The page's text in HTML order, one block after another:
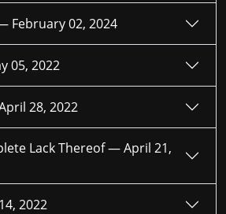
February 02, 2024
05, 2022
28, 2022
Lack Thereof —April 21,
2022